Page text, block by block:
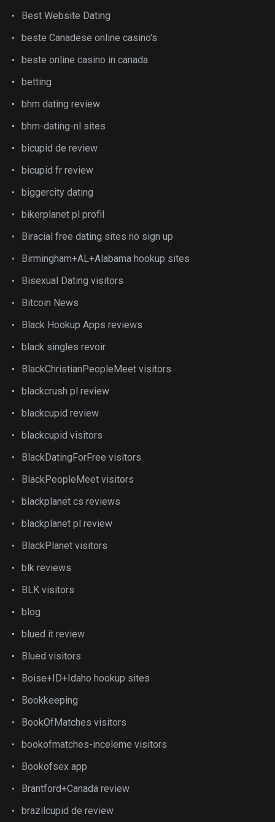
Best Website Dating
beste Canadese online casino's
beste online casino in canada
betting
bhm dating review
bhm-dating-nl sites
bicupid de review
bicupid fr review
biggercity dating
bikerplanet pl profil
Biracial free dating sites no sign up
Birmingham+AL+Alabama hookup sites
Bisexual Dating visitors
Bitcoin News
Black Hookup Apps reviews
black singles revoir
BlackChristianPeopleMeet visitors
blackcrush pl review
blackcupid review
blackcupid visitors
BlackDatingForFree visitors
BlackPeopleMeet visitors
blackplanet cs reviews
blackplanet pl review
BlackPlanet visitors
blk reviews
BLK visitors
blog
blued it review
Blued visitors
Boise+ID+Idaho hookup sites
Bookkeeping
BookOfMatches visitors
bookofmatches-inceleme visitors
Bookofsex app
Brantford+Canada review
brazilcupid de review